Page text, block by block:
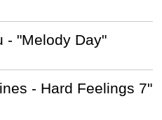
- "Melody Day"
- Hard Feelings 7"